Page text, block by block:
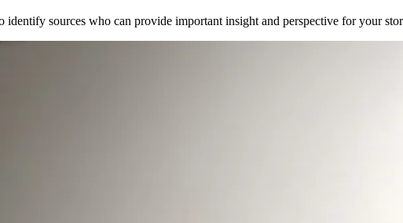
sources who can provide important insight and perspective for your